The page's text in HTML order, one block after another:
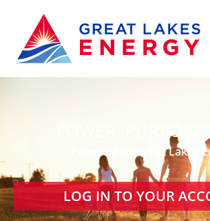
POWER. PURPOSE.
Powered by Great Lakes
LOG IN TO YOUR